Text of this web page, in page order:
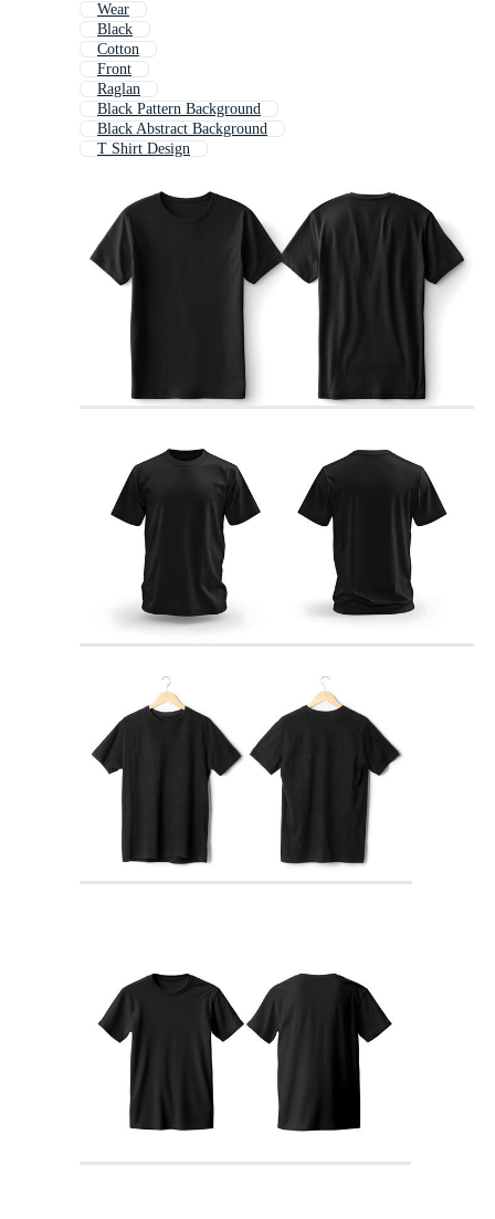
Wear
Black
Cotton
Front
Raglan
Black Pattern Background
Black Abstract Background
T Shirt Design